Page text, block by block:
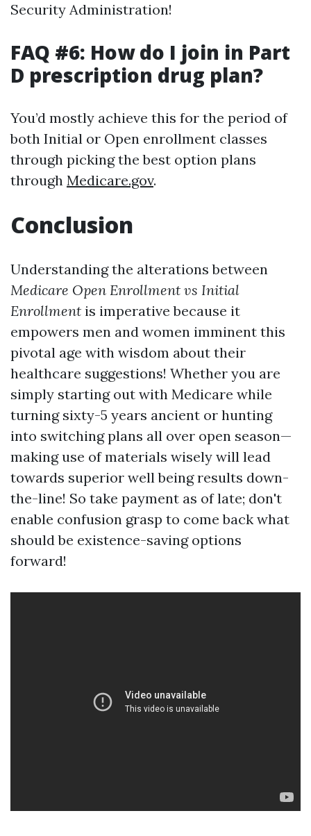
Security Administration!
FAQ #6: How do I join in Part
D prescription drug plan?
You’d mostly achieve this for the period of
both Initial or Open enrollment classes
through picking the best option plans
through Medicare.gov.
Conclusion
Understanding the alterations between
Medicare Open Enrollment vs Initial
Enrollment is imperative because it
empowers men and women imminent this
pivotal age with wisdom about their
healthcare suggestions! Whether you are
simply starting out with Medicare while
turning sixty-5 years ancient or hunting
into switching plans all over open season—
making use of materials wisely will lead
towards superior well being results down-
the-line! So take payment as of late; don't
enable confusion grasp to come back what
should be existence-saving options
forward!